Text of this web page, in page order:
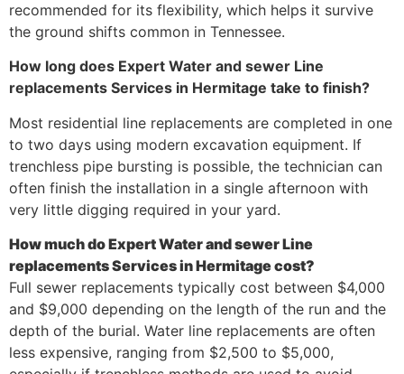
recommended for its flexibility, which helps it survive
the ground shifts common in Tennessee.
How long does Expert Water and sewer Line
replacements Services in Hermitage take to finish?
Most residential line replacements are completed in one
to two days using modern excavation equipment. If
trenchless pipe bursting is possible, the technician can
often finish the installation in a single afternoon with
very little digging required in your yard.
How much do Expert Water and sewer Line
replacements Services in Hermitage cost?
Full sewer replacements typically cost between $4,000
and $9,000 depending on the length of the run and the
depth of the burial. Water line replacements are often
less expensive, ranging from $2,500 to $5,000,